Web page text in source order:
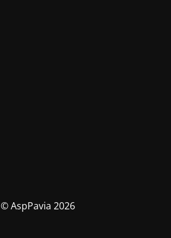
© AspPavia 2026